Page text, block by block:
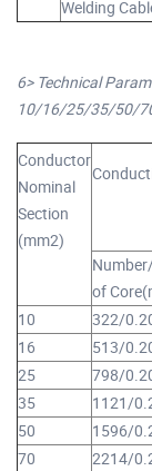
Welding
6> Technical
10/16/25/35/50/
Conductor
Nominal
Section
(mm2)
of
10
322/
16
513/
25
798/
35
1121/
50
1596/
70
2214/